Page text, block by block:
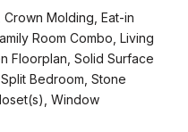
Molding, Eat-in
Room Combo, Living
Floorplan, Solid Surface
Bedroom, Stone
Window